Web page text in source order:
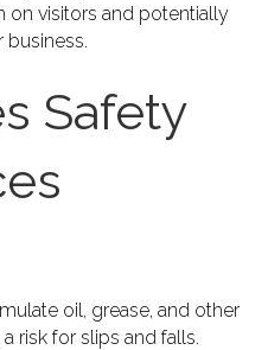
on visitors and potentially
business.
Safety
oil, grease, and other
risk for slips and falls.